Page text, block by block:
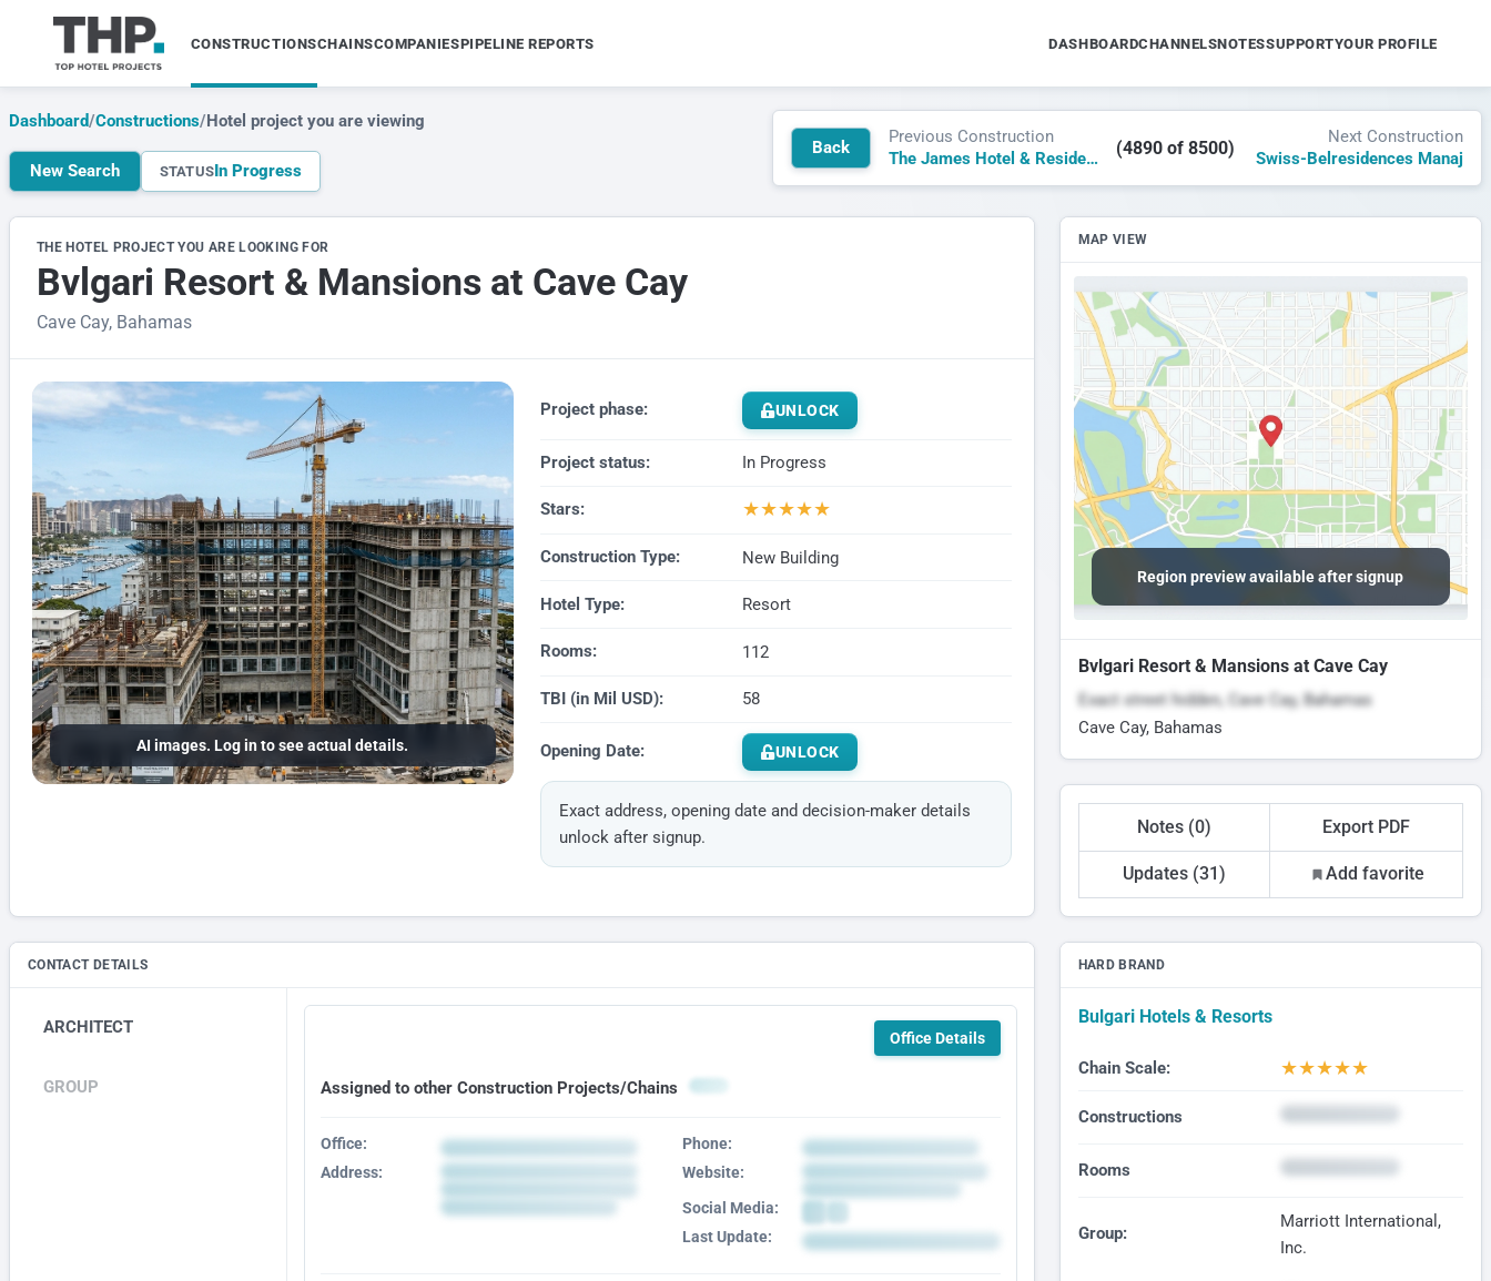
CONSTRUCTIONSCHAINSCOMPANIESPIPELINE REPORTS DASHBOARDCHANNELSNOTESSUPPORTYOUR PROFILE
Dashboard/Constructions/Hotel project you are viewing
New Search STATUSIn Progress
Back
Previous Construction
The James Hotel & Residences Downtown Miami
(4890 of 8500)
Next Construction
Swiss-Belresidences Manaj
THE HOTEL PROJECT YOU ARE LOOKING FOR
Bvlgari Resort & Mansions at Cave Cay
Cave Cay, Bahamas
AI images. Log in to see actual details.
Project phase: UNLOCK
Project status: In Progress
Stars: ★★★★★
Construction Type: New Building
Hotel Type: Resort
Rooms: 112
TBI (in Mil USD): 58
Opening Date: UNLOCK
Exact address, opening date and decision-maker details
unlock after signup.
MAP VIEW
Region preview available after signup
Bvlgari Resort & Mansions at Cave Cay
Exact street hidden, Cave Cay, Bahamas
Cave Cay, Bahamas
Notes (0) Export PDF
Updates (31) Add favorite
HARD BRAND
Bulgari Hotels & Resorts
Chain Scale: ★★★★★
Constructions
Rooms
Group:
Marriott International,
Inc.
CONTACT DETAILS
ARCHITECT
GROUP
Office Details
Assigned to other Construction Projects/Chains
Office:
Address:
Phone:
Website:
Social Media:
Last Update: